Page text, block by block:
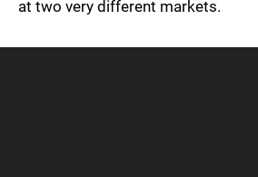
at two very different markets.